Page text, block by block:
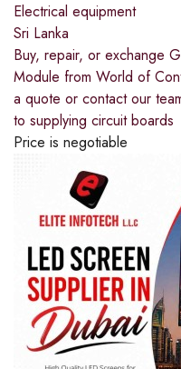
Electrical equipment
Sri Lanka
Buy, repair, or exchange
Module from World of
a quote or contact our
to supplying circuit boards
Price is negotiable